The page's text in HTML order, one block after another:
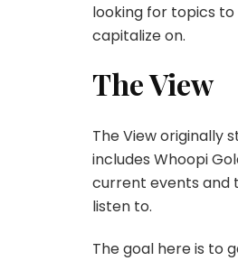
looking for topics
capitalize on.
The View
The View originally
includes Whoopi
current events and
listen to.
The goal here is to